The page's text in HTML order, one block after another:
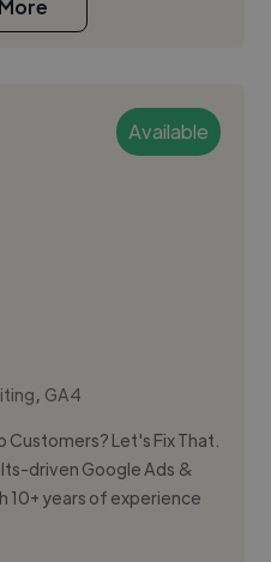
Available
, GA4
Customers? Let's Fix That.
driven Google Ads &
10+ years of experience